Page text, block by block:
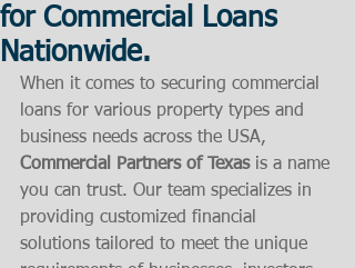
for Commercial Loans
Nationwide.
When it comes to securing commercial
loans for various property types and
business needs across the USA,
Commercial Partners of Texas is a name
you can trust. Our team specializes in
providing customized financial
solutions tailored to meet the unique